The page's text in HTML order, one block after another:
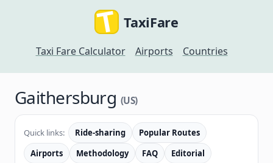
TaxiFare
Taxi Fare Calculator Airports Countries
Gaithersburg (US)
Quick links: Ride-sharing
Popular Routes
Airports
Methodology FAQ Editorial